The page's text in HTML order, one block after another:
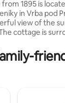
1895 is
in Vrba pod
view of the
the forest
provides
for walks, hikes or